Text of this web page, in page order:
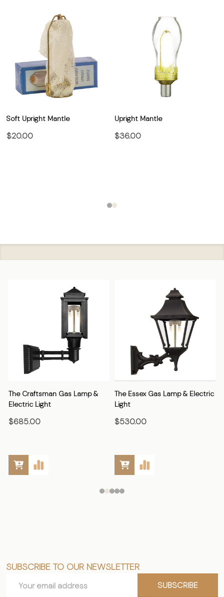
Soft Upright Mantle
$20.00
Upright Mantle
$36.00
The Craftsman Gas Lamp &
Electric Light
$685.00
The Essex Gas Lamp & Electric
Light
$530.00
Footer
Start
SUBSCRIBE TO OUR NEWSLETTER
Address
SUBSCRIBE